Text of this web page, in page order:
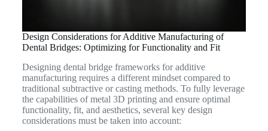
Design Considerations for Additive Manufacturing of
Dental Bridges: Optimizing for Functionality and Fit
Designing dental bridge frameworks for additive
manufacturing requires a different mindset compared to
traditional subtractive or casting methods. To fully leverage
the capabilities of metal 3D printing and ensure optimal
functionality, fit, and aesthetics, several key design
considerations must be taken into account: